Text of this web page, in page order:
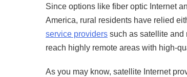
Since options like fiber optic Internet
America, rural residents have relied
service providers such as satellite and
reach highly remote areas with high-
As you may know, satellite Internet